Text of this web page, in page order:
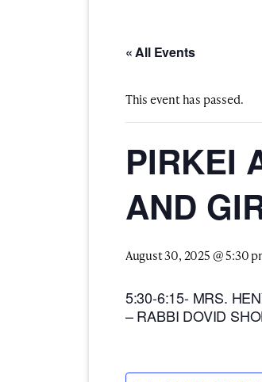
« All Events
This event has passed.
PIRKEI
AND
August 30, 2025 @ 5:30
5:30-6:15- MRS.
– RABBI DOVID